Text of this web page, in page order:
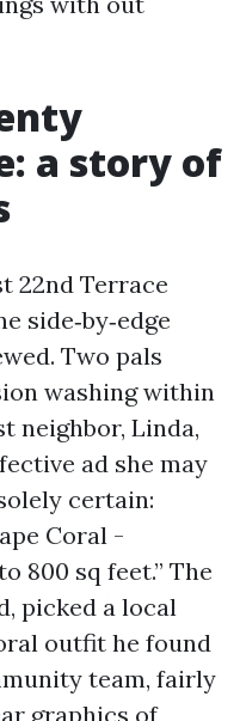
a story of
22nd Terrace
side‑by‑edge
Two pals
washing within
neighbor, Linda,
ad she may
certain:
Coral -
800 sq feet.” The
picked a local
outfit he found
team, fairly
graphics of